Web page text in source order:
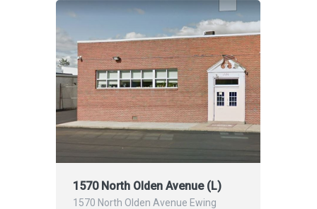
1570 North Olden Avenue (L)
1570 North Olden Avenue Ewing